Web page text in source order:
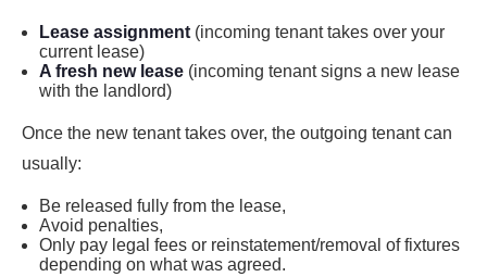
Lease assignment (incoming tenant takes over your
current lease)
A fresh new lease (incoming tenant signs a new lease
with the landlord)
Once the new tenant takes over, the outgoing tenant can
usually:
Be released fully from the lease,
Avoid penalties,
Only pay legal fees or reinstatement/removal of fixtures
depending on what was agreed.